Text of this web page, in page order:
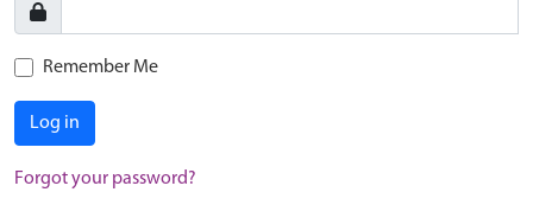
Remember Me
Log in
Forgot your password?